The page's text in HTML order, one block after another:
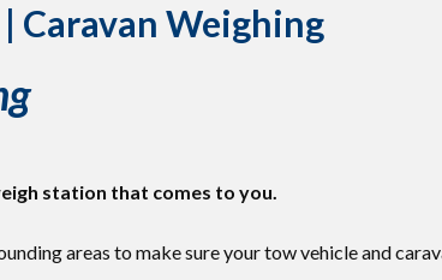
Caravan Weighing
station that comes to you.
areas to make sure your tow vehicle and